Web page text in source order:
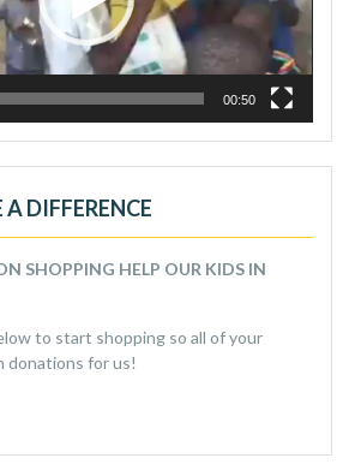
00:50
DIFFERENCE
SHOPPING HELP OUR KIDS IN
to start shopping so all of your
donations for us!